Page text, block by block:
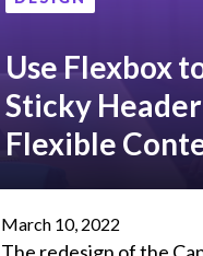
website for higher
satisfaction.
Use Flexbox
Sticky
Flexible
March 10, 2022